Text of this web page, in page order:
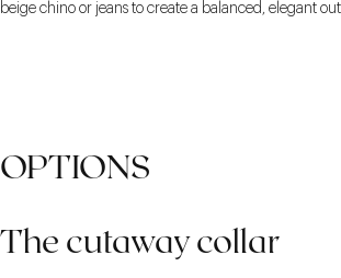
beige chino or jeans to create a balanced, elegant
OPTIONS
The cutaway collar